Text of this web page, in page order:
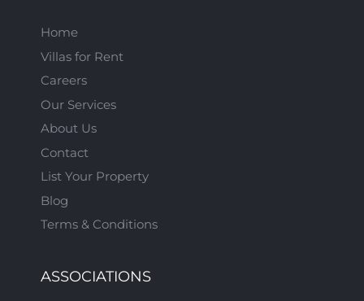
Home
Villas for Rent
Careers
Our Services
About Us
Contact
List Your Property
Blog
Terms & Conditions
ASSOCIATIONS